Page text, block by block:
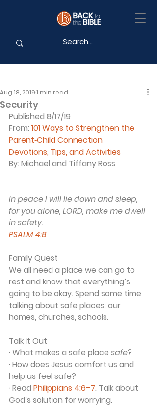
Security
Aug 18, 20191 min read
Published 8/17/19
From: 101 Ways to Strengthen the
Parent‐Child Connection
Devotions, Tips, and Activities
By: Michael and Tiffany Ross
In peace I will lie down and sleep,
for you alone, LORD, make me dwell
in safety.
PSALM 4:8
Family Quest
We all need a place we can go to
rest and know that everything’s
going to be okay. Spend some time
talking about safe places: our
homes, churches, schools.
Talk It Out
· What makes a safe place safe?
· How does Jesus comfort us and
help us feel safe?
· Read Philippians 4:6–7. Talk about
God’s solution for worrying.